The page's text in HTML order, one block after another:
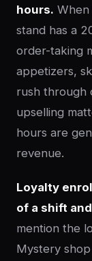
hours. When
stand has a
order-taking
appetizers,
rush through
upselling
hours are
revenue.
Loyalty
of a shift
mention the
Mystery